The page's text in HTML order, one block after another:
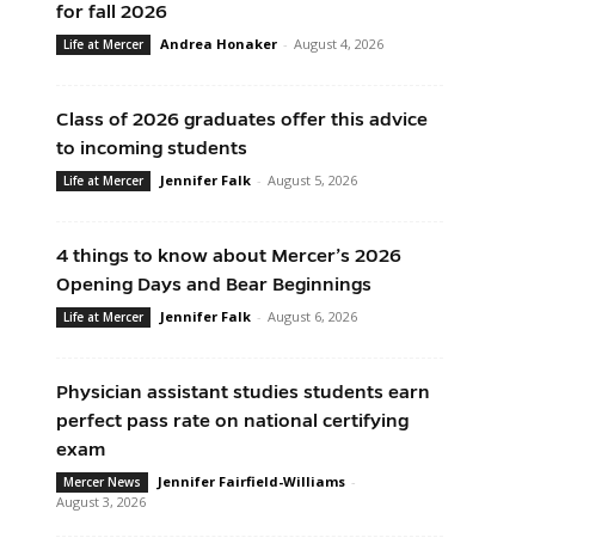
for fall 2026
Life at Mercer Andrea Honaker - August 4, 2026
Class of 2026 graduates offer this advice
to incoming students
Life at Mercer Jennifer Falk - August 5, 2026
4 things to know about Mercer’s 2026
Opening Days and Bear Beginnings
Life at Mercer Jennifer Falk - August 6, 2026
Physician assistant studies students earn
perfect pass rate on national certifying
exam
Mercer News Jennifer Fairfield-Williams -
August 3, 2026